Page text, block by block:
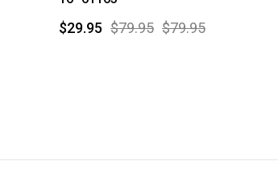
$79.95 $79.95
$29.95